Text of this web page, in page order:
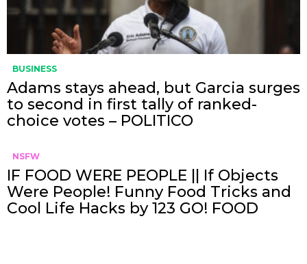
BUSINESS
Adams stays ahead, but Garcia surges
to second in first tally of ranked-
choice votes – POLITICO
NSFW
IF FOOD WERE PEOPLE || If Objects
Were People! Funny Food Tricks and
Cool Life Hacks by 123 GO! FOOD